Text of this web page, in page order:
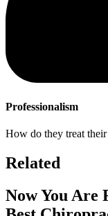
Professionalism
How do they treat
Related
Now You Are